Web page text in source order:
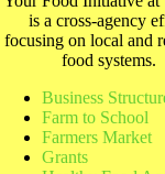
is a cross-agency
focusing on local and
food systems.
Business
Farm to School
Farmers Market
Grants